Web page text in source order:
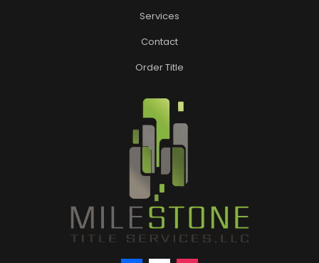
Services
Contact
Order Title